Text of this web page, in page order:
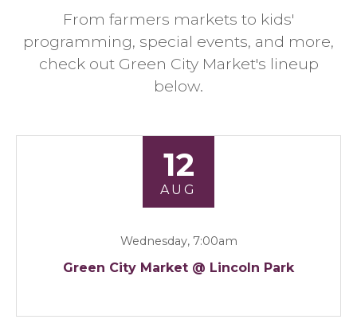
From farmers markets to kids'
programming, special events, and more,
check out Green City Market's lineup
below.
12
AUG
Wednesday, 7:00am
Green City Market @ Lincoln Park